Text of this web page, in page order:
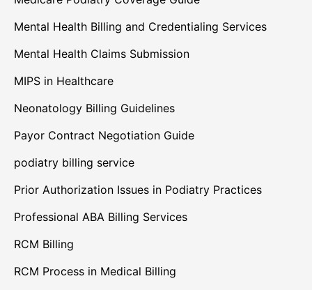
Mental Health Billing and Credentialing Services
Mental Health Claims Submission
MIPS in Healthcare
Neonatology Billing Guidelines
Payor Contract Negotiation Guide
podiatry billing service
Prior Authorization Issues in Podiatry Practices
Professional ABA Billing Services
RCM Billing
RCM Process in Medical Billing